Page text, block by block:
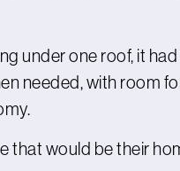
under one roof, it
needed, with room
that would be their